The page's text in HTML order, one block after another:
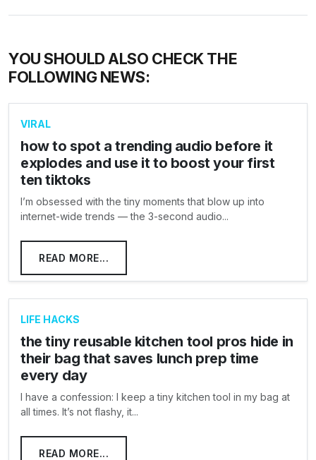
YOU SHOULD ALSO CHECK THE
FOLLOWING NEWS:
VIRAL
how to spot a trending audio before it
explodes and use it to boost your first
ten tiktoks
I’m obsessed with the tiny moments that blow up into
internet-wide trends — the 3-second audio...
READ MORE...
LIFE HACKS
the tiny reusable kitchen tool pros hide in
their bag that saves lunch prep time
every day
I have a confession: I keep a tiny kitchen tool in my bag at
all times. It’s not flashy, it...
READ MORE...